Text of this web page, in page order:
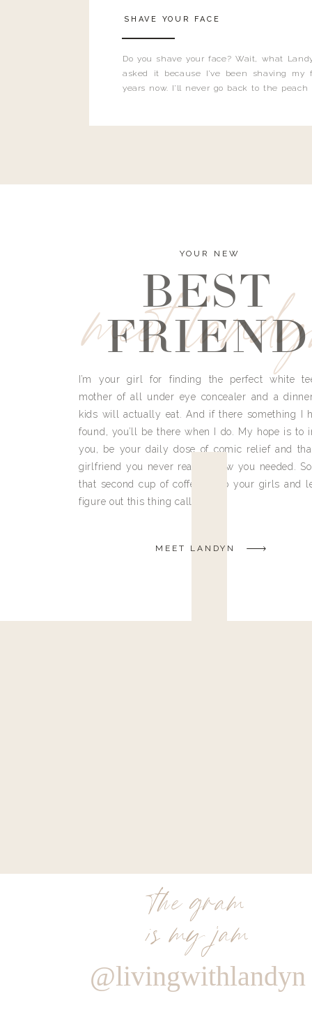
Do you shave your face? Wait, what
asked it because I’ve been shaving my
years now. I’ll never go back to the
SHAVE YOUR FACE
meet
YOUR NEW
BEST
FRIEND
I’m your girl for finding the perfect white
mother of all under eye concealer and a
kids will actually eat. And if there something I
found, you’ll be there when I do. My hope is to
you, be your daily dose of comic relief and
girlfriend you never really knew you needed.
that second cup of coffee, grab your girls and
figure out this thing called life.
MEET LANDYN
the gram
is my jam
@livingwithlandyn